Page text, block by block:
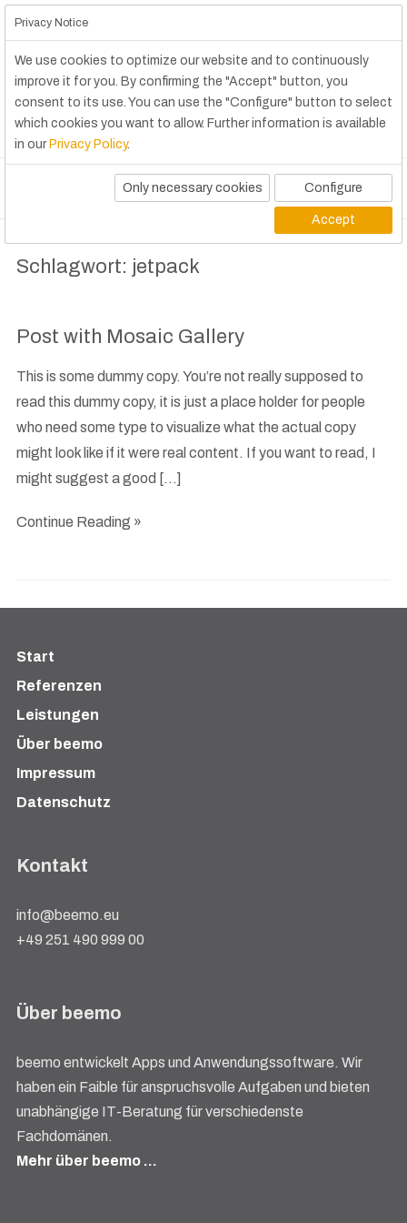
Schlagwort: jetpack
Post with Mosaic Gallery
This is some dummy copy. You’re not really supposed to
read this dummy copy, it is just a place holder for people
who need some type to visualize what the actual copy
might look like if it were real content. If you want to read, I
might suggest a good […]
Continue Reading »
Start
Referenzen
Leistungen
Über beemo
Impressum
Datenschutz
Kontakt
info@beemo.eu
+49 251 490 999 00
Über beemo
beemo entwickelt Apps und Anwendungssoftware. Wir
haben ein Faible für anspruchsvolle Aufgaben und bieten
unabhängige IT-Beratung für verschiedenste
Fachdomänen.
Mehr über beemo …
Privacy Notice
We use cookies to optimize our website and to continuously
improve it for you. By confirming the "Accept" button, you
consent to its use. You can use the "Configure" button to select
which cookies you want to allow. Further information is available
in our Privacy Policy.
Only necessary cookies Configure
Accept